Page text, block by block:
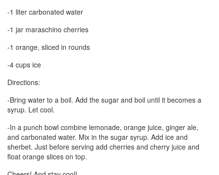
-1 liter carbonated water
-1 jar maraschino cherries
-1 orange, sliced in rounds
-4 cups ice
Directions:
-Bring water to a boil. Add the sugar and boil until it becomes a
syrup. Let cool.
-In a punch bowl combine lemonade, orange juice, ginger ale,
and carbonated water. Mix in the sugar syrup. Add ice and
sherbet. Just before serving add cherries and cherry juice and
float orange slices on top.